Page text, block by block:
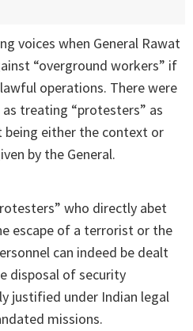
voices when General Rawat
“overground workers” if
operations. There were
treating “protesters” as
either the context or
by the General.
who directly abet
escape of a terrorist or the
can indeed be dealt
disposal of security
justified under Indian legal
missions.